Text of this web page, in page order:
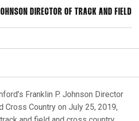
DIRECTOR OF TRACK AND FIELD
Franklin P. Johnson Director
Cross Country on July 25, 2019,